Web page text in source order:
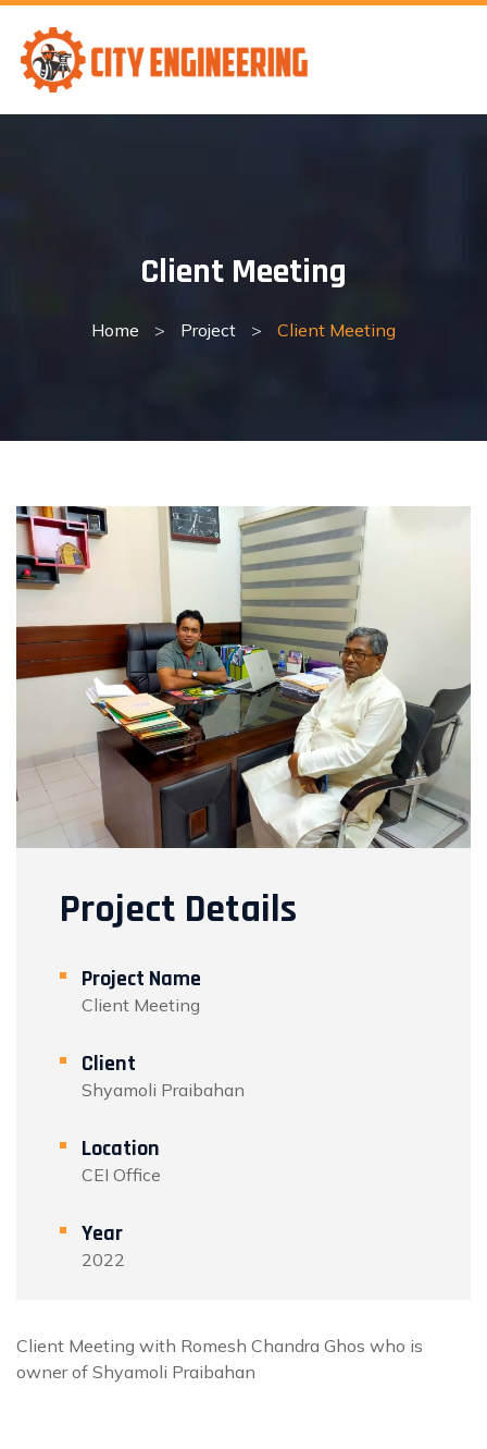
Skip
content
Client Meeting
Home > Project > Client Meeting
Project Details
Project Name
Client Meeting
Client
Shyamoli Praibahan
Location
CEI Office
Year
2022
Client Meeting with Romesh Chandra Ghos who is
owner of Shyamoli Praibahan